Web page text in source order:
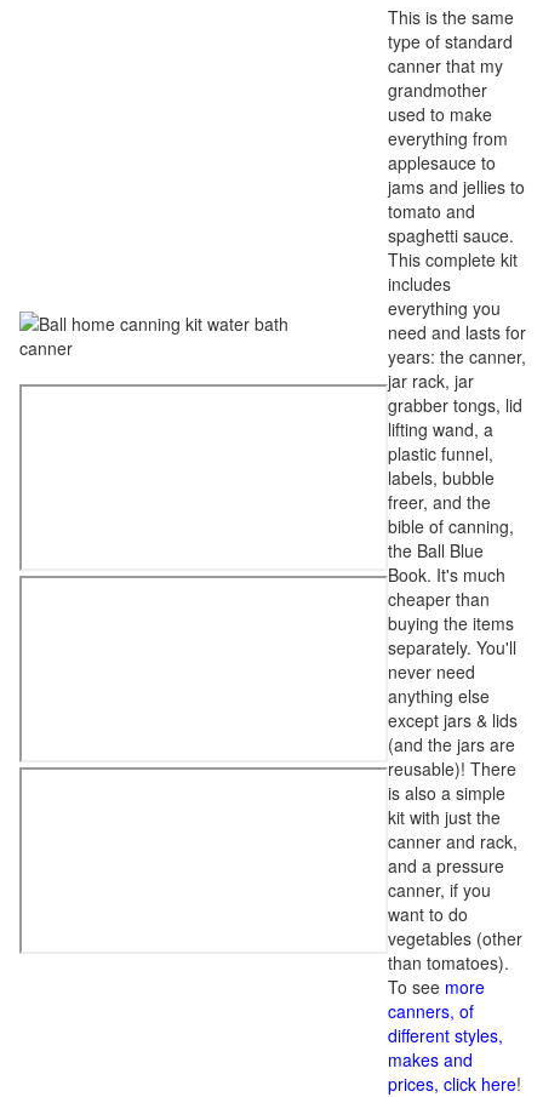
This is the same
type of standard
canner that my
grandmother
used to make
everything from
applesauce to
jams and jellies to
tomato and
spaghetti sauce.
This complete kit
includes
everything you
need and lasts for
years: the canner,
jar rack, jar
grabber tongs, lid
lifting wand, a
plastic funnel,
labels, bubble
freer, and the
bible of canning,
the Ball Blue
Book. It's much
cheaper than
buying the items
separately. You'll
never need
anything else
except jars & lids
(and the jars are
reusable)! There
is also a simple
kit with just the
canner and rack,
and a pressure
canner, if you
want to do
vegetables (other
than tomatoes).
To see more
canners, of
different styles,
makes and
prices, click here!